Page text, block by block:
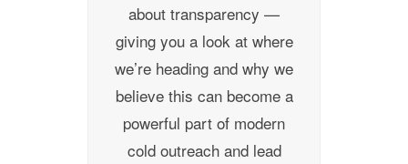
about transparency —
giving you a look at where
we’re heading and why we
believe this can become a
powerful part of modern
cold outreach and lead